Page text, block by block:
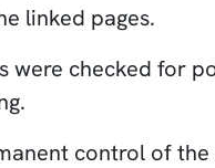
linked pages.
were checked for
control of